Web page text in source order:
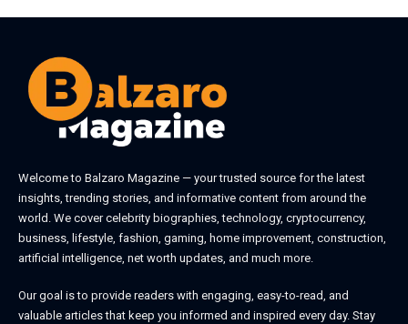
Welcome to Balzaro Magazine — your trusted source for the latest
insights, trending stories, and informative content from around the
world. We cover celebrity biographies, technology, cryptocurrency,
business, lifestyle, fashion, gaming, home improvement, construction,
artificial intelligence, net worth updates, and much more.
Our goal is to provide readers with engaging, easy-to-read, and
valuable articles that keep you informed and inspired every day. Stay